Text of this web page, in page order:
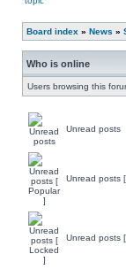
Board index » News »
Who is online
Users browsing this
Unread posts
Unread posts
Unread posts